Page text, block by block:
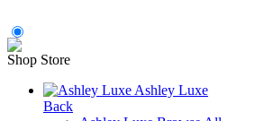
Shop Store
Ashley Luxe
Back